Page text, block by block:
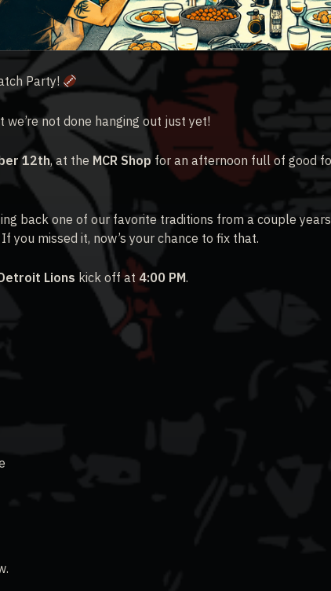
Party!
we’re not done hanging out just yet!
12th, at the MCR Shop for an afternoon full of good
back one of our favorite traditions from a couple
you missed it, now’s your chance to fix that.
Lions kick off at 4:00 PM.